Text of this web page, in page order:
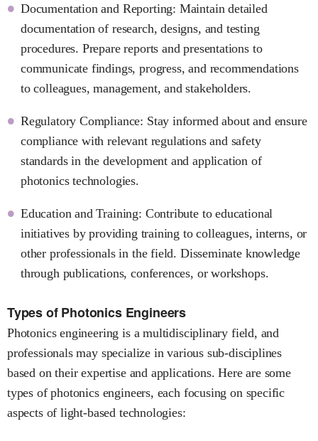
Documentation and Reporting: Maintain detailed
documentation of research, designs, and testing
procedures. Prepare reports and presentations to
communicate findings, progress, and recommendations
to colleagues, management, and stakeholders.
Regulatory Compliance: Stay informed about and ensure
compliance with relevant regulations and safety
standards in the development and application of
photonics technologies.
Education and Training: Contribute to educational
initiatives by providing training to colleagues, interns, or
other professionals in the field. Disseminate knowledge
through publications, conferences, or workshops.
Types of Photonics Engineers
Photonics engineering is a multidisciplinary field, and
professionals may specialize in various sub-disciplines
based on their expertise and applications. Here are some
types of photonics engineers, each focusing on specific
aspects of light-based technologies: